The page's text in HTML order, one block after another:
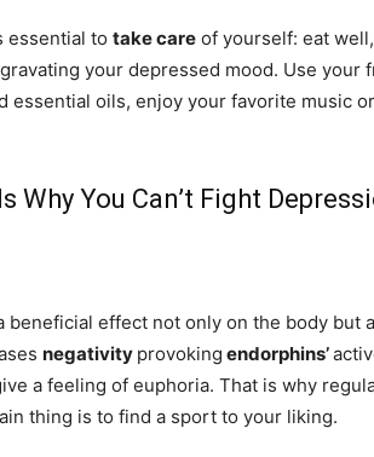
essential to take care of yourself: eat
your depressed mood. Use your
essential oils, enjoy your favorite music
Why You Can’t Fight
beneficial effect not only on the body but
negativity provoking endorphins’
a feeling of euphoria. That is why
thing is to find a sport to your liking.